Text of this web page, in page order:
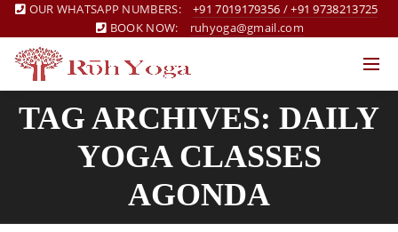
OUR WHATSAPP NUMBERS: +91 7019179356 /+91 9738213725
BOOK NOW:
ruhyoga@gmail.com
TAG ARCHIVES: DAILY
YOGA CLASSES
AGONDA